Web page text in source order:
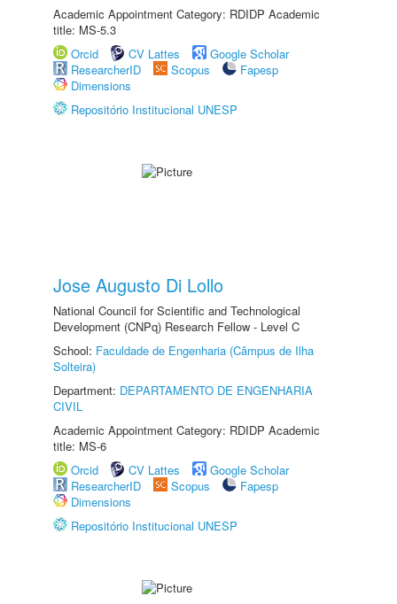
Academic Appointment Category: RDIDP Academic
title: MS-5.3
Orcid
CV Lattes
Google Scholar
ResearcherID
Scopus
Fapesp
Dimensions
Repositório Institucional UNESP
Jose Augusto Di Lollo
National Council for Scientific and Technological
Development (CNPq) Research Fellow - Level C
School: Faculdade de Engenharia (Câmpus de Ilha
Solteira)
Department: DEPARTAMENTO DE ENGENHARIA
CIVIL
Academic Appointment Category: RDIDP Academic
title: MS-6
Orcid
CV Lattes
Google Scholar
ResearcherID
Scopus
Fapesp
Dimensions
Repositório Institucional UNESP